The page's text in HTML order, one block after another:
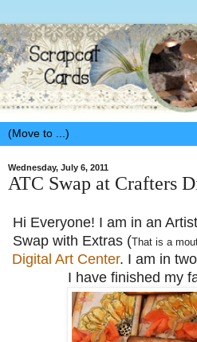
Wednesday, July 6, 2011
ATC Swap at Crafters
Hi Everyone! I am in an
Swap with Extras (That is a
Digital Art Center. I am in
I have finished my